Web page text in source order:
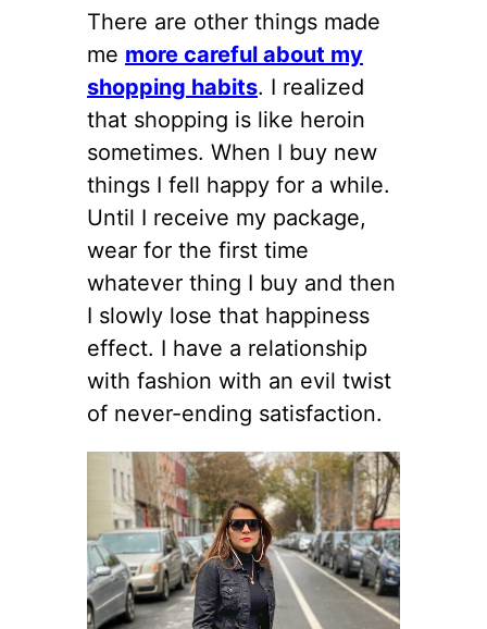
There are other things made
me more careful about my
shopping habits. I realized
that shopping is like heroin
sometimes. When I buy new
things I fell happy for a while.
Until I receive my package,
wear for the first time
whatever thing I buy and then
I slowly lose that happiness
effect. I have a relationship
with fashion with an evil twist
of never-ending satisfaction.